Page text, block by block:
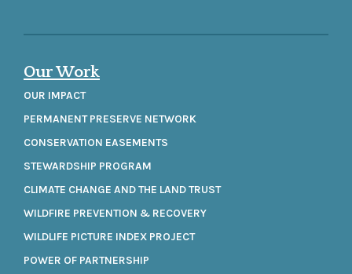
Our Work
OUR IMPACT
PERMANENT PRESERVE NETWORK
CONSERVATION EASEMENTS
STEWARDSHIP PROGRAM
CLIMATE CHANGE AND THE LAND TRUST
WILDFIRE PREVENTION & RECOVERY
WILDLIFE PICTURE INDEX PROJECT
POWER OF PARTNERSHIP